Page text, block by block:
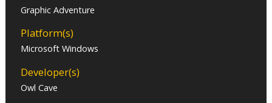
Graphic Adventure
Platform(s)
Microsoft Windows
Developer(s)
Owl Cave